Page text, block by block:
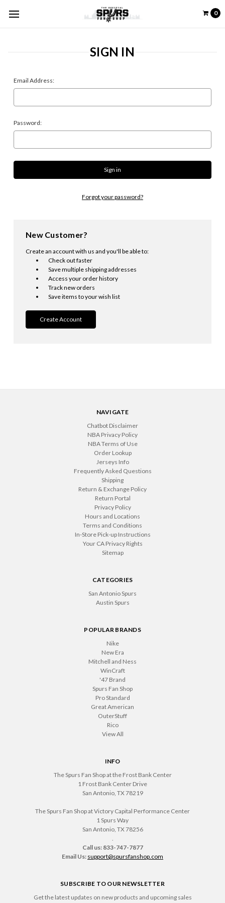
0
SIGN IN
Email Address:
Password:
Forgot your password?
New Customer?
Create an account with us and you'll be able to:
Check out faster
Save multiple shipping addresses
Access your order history
Track new orders
Save items to your wish list
Create Account
NAVIGATE
Chatbot Disclaimer
NBA Privacy Policy
NBA Terms of Use
Order Lookup
Jerseys Info
Frequently Asked Questions
Shipping
Return & Exchange Policy
Return Portal
Privacy Policy
Hours and Locations
Terms and Conditions
In-Store Pick-up Instructions
Your CA Privacy Rights
Sitemap
CATEGORIES
San Antonio Spurs
Austin Spurs
POPULAR BRANDS
Nike
New Era
Mitchell and Ness
WinCraft
'47 Brand
Spurs Fan Shop
Pro Standard
Great American
OuterStuff
Rico
View All
INFO
The Spurs Fan Shop at the Frost Bank Center
1 Frost Bank Center Drive
San Antonio, TX 78219
The Spurs Fan Shop at Victory Capital Performance Center
1 Spurs Way
San Antonio, TX 78256
.
Call us: 833-747-7877
Email Us: support@spursfanshop.com
SUBSCRIBE TO OUR NEWSLETTER
Get the latest updates on new products and upcoming sales